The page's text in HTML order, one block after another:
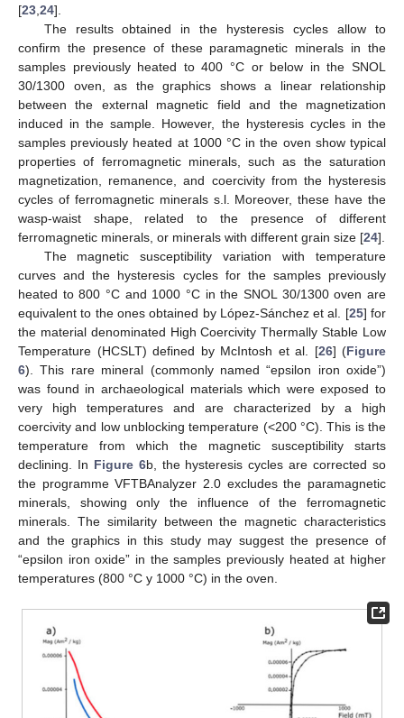
[23,24].
The results obtained in the hysteresis cycles allow to
confirm the presence of these paramagnetic minerals in the
samples previously heated to 400 °C or below in the SNOL
30/1300 oven, as the graphics shows a linear relationship
between the external magnetic field and the magnetization
induced in the sample. However, the hysteresis cycles in the
samples previously heated at 1000 °C in the oven show typical
properties of ferromagnetic minerals, such as the saturation
magnetization, remanence, and coercivity from the hysteresis
cycles of ferromagnetic minerals s.l. Moreover, these have the
wasp-waist shape, related to the presence of different
ferromagnetic minerals, or minerals with different grain size [24].
The magnetic susceptibility variation with temperature
curves and the hysteresis cycles for the samples previously
heated to 800 °C and 1000 °C in the SNOL 30/1300 oven are
equivalent to the ones obtained by López-Sánchez et al. [25] for
the material denominated High Coercivity Thermally Stable Low
Temperature (HCSLT) defined by McIntosh et al. [26] (Figure
6). This rare mineral (commonly named “epsilon iron oxide”)
was found in archaeological materials which were exposed to
very high temperatures and are characterized by a high
coercivity and low unblocking temperature (<200 °C). This is the
temperature from which the magnetic susceptibility starts
declining. In Figure 6b, the hysteresis cycles are corrected so
the programme VFTBAnalyzer 2.0 excludes the paramagnetic
minerals, showing only the influence of the ferromagnetic
minerals. The similarity between the magnetic characteristics
and the graphics in this study may suggest the presence of
“epsilon iron oxide” in the samples previously heated at higher
temperatures (800 °C y 1000 °C) in the oven.